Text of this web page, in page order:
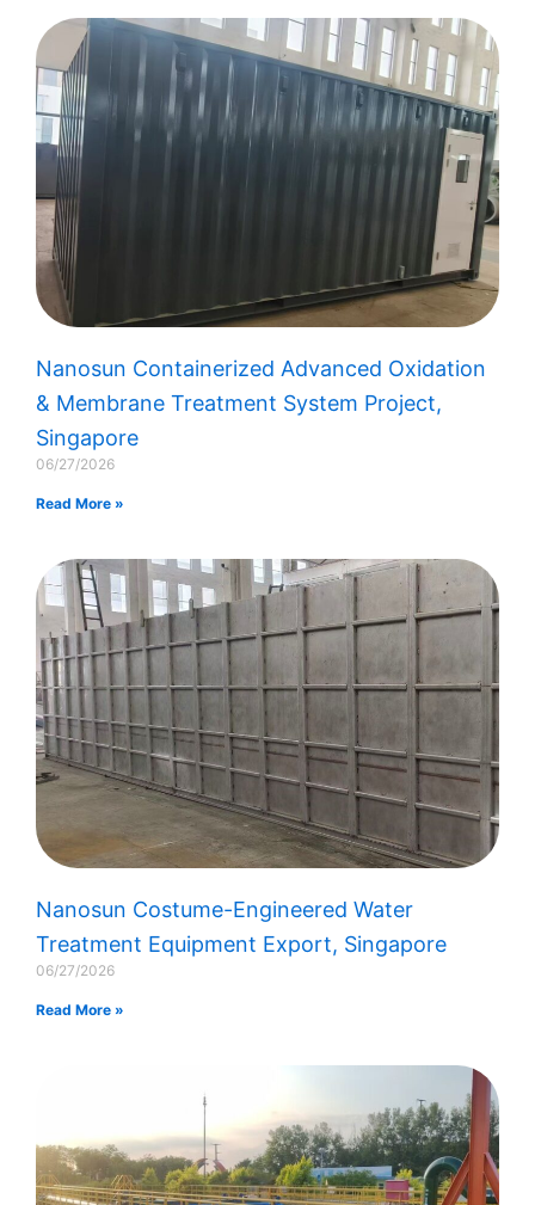
Nanosun Containerized Advanced Oxidation
& Membrane Treatment System Project,
Singapore
06/27/2026
Read More »
Nanosun Costume-Engineered Water
Treatment Equipment Export, Singapore​
06/27/2026
Read More »